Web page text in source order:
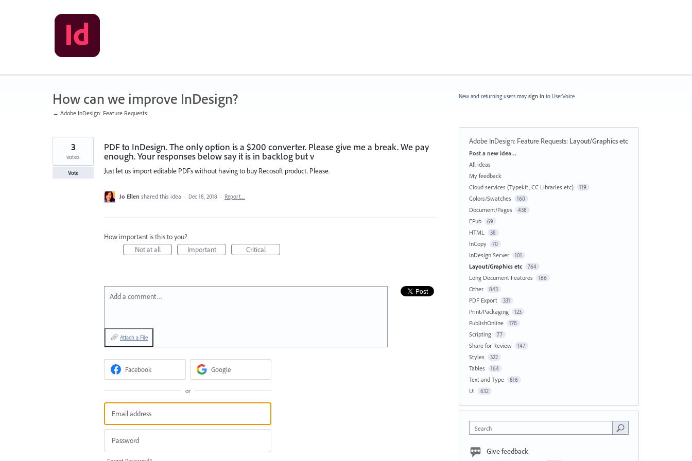
How can we improve InDesign?
← Adobe InDesign: Feature Requests
PDF to InDesign. The only option is a $200 converter. Please give me a break. We pay
enough. Your responses below say it is in backlog but v
Just let us import editable PDFs without having to buy Recosoft product. Please.
3
votes
Vote
Jo Ellen shared this idea · Dec 18, 2018 · Report…
How important is this to you?
Not at all
Important Critical
Add a comment…
Attach a File
Facebook Google
or
New and returning users may sign in to UserVoice.
Adobe InDesign: Feature Requests: Layout/Graphics etc
Categories
Post a new idea…
All ideas
My feedback
Cloud services (Typekit, CC Libraries etc)
119
Colors/Swatches 160
Document/Pages 438
EPub 69
HTML 38
InCopy 70
InDesign Server 101
Layout/Graphics etc 764
Long Document Features 166
Other 843
PDF Export 331
Print/Packaging 123
PublishOnline 178
Scripting 77
Share for Review 147
Styles 322
Tables 164
Text and Type 816
UI 632
Search
Give feedback